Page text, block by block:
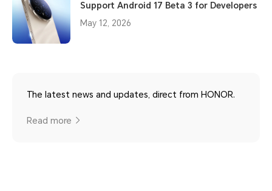
Support Android 17 Beta 3 for Developers
May 12, 2026
The latest news and updates, direct from HONOR.
Read more